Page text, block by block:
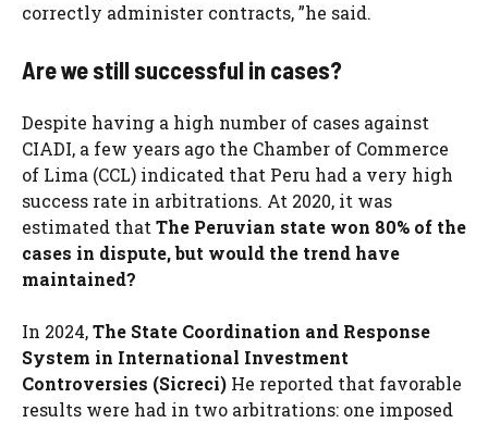
correctly administer contracts, ”he said.
Are we still successful in cases?
Despite having a high number of cases against
CIADI, a few years ago the Chamber of Commerce
of Lima (CCL) indicated that Peru had a very high
success rate in arbitrations. At 2020, it was
estimated that The Peruvian state won 80% of the
cases in dispute, but would the trend have
maintained?
In 2024,The State Coordination and Response
System in International Investment
Controversies (Sicreci) He reported that favorable
results were had in two arbitrations: one imposed